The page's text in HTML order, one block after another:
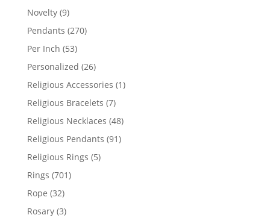
Novelty 99
products
Pendants 270270
Per Inch 5353
products
Personalized 2626
products
Religious Accessories 11
Religious Bracelets 77
products
Religious Necklaces 4848
products
Religious Pendants 9191
Religious Rings 55
Rings 701701
Rope 3232
products
Rosary 33